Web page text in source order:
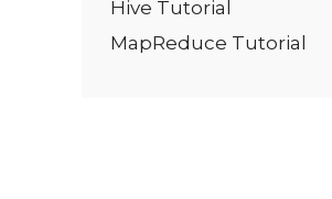
Hive Tutorial
MapReduce Tutorial